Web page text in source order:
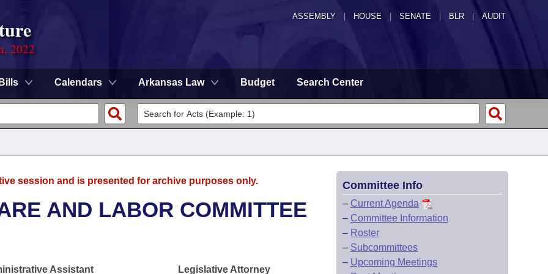
ASSEMBLY HOUSE SENATE | BLR | AUDIT
2022
Bills Calendars Arkansas Law Budget Search Center
session and is presented for archive purposes only.
AND LABOR COMMITTEE
Assistant
Legislative Attorney
Committee Info
– Current Agenda
– Committee Information
– Roster
– Subcommittees
– Upcoming Meetings